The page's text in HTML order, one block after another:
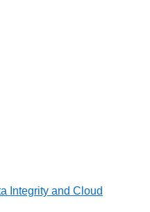
Integrity and Cloud